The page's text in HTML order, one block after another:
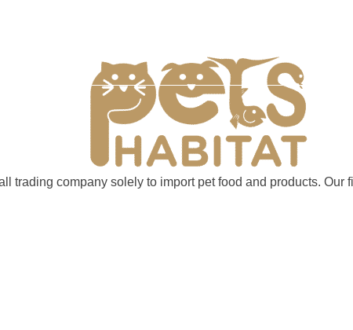
trading company solely to import pet food and products.